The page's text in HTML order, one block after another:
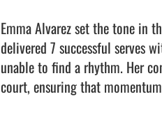
Emma Alvarez set the tone in
delivered 7 successful serves
unable to find a rhythm. Her
court, ensuring that